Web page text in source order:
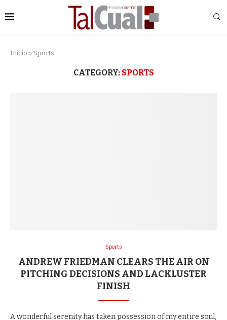
Inicio » Sports
CATEGORY: SPORTS
Sports
ANDREW FRIEDMAN CLEARS THE AIR ON
PITCHING DECISIONS AND LACKLUSTER
FINISH
A wonderful serenity has taken possession of my entire soul,